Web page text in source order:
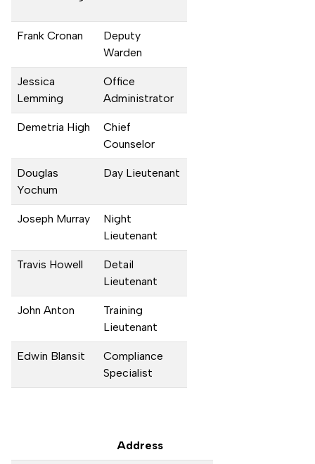
Frank Cronan
Deputy
Warden
Jessica
Lemming
Office
Administrator
Demetria High
Chief
Counselor
Douglas
Yochum
Day Lieutenant
Joseph Murray
Night
Lieutenant
Travis Howell
Detail
Lieutenant
John Anton
Training
Lieutenant
Edwin Blansit
Compliance
Specialist
Address